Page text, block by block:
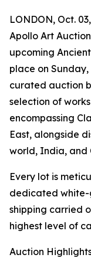
LONDON, Oct.
Apollo Art
upcoming
place on
curated auction
selection of
encompassing
East, alongside
world, India, and
Every lot is
dedicated
shipping carried
highest level of
Auction